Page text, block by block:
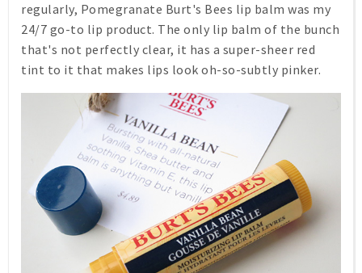
regularly, Pomegranate Burt's Bees lip balm was my
24/7 go-to lip product. The only lip balm of the bunch
that's not perfectly clear, it has a super-sheer red
tint to it that makes lips look oh-so-subtly pinker.